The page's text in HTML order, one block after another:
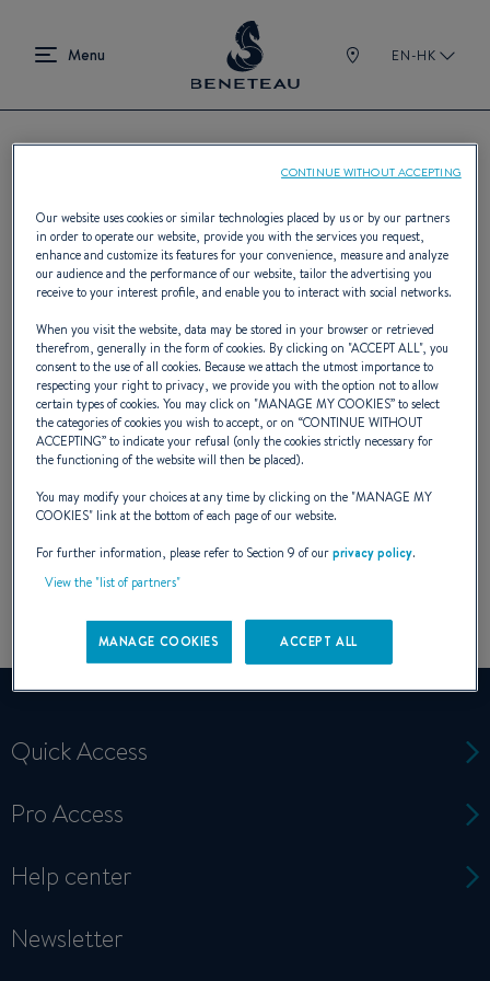
EN-HK
Find a BENETEAU dealer
With 400 dealers on five continents,
BENETEAU has the largest select
international network of boat industry
professionals.
Quick Access
Pro Access
Help center
Newsletter
Our website uses cookies or similar technologies placed by us or by our partners
in order to operate our website, provide you with the services you request,
enhance and customize its features for your convenience, measure and analyze
our audience and the performance of our website, tailor the advertising you
receive to your interest profile, and enable you to interact with social networks.
When you visit the website, data may be stored in your browser or retrieved
therefrom, generally in the form of cookies. By clicking on "ACCEPT ALL", you
consent to the use of all cookies. Because we attach the utmost importance to
respecting your right to privacy, we provide you with the option not to allow
certain types of cookies. You may click on "MANAGE MY COOKIES” to select
the categories of cookies you wish to accept, or on “CONTINUE WITHOUT
ACCEPTING” to indicate your refusal (only the cookies strictly necessary for
the functioning of the website will then be placed).
You may modify your choices at any time by clicking on the "MANAGE MY
COOKIES" link at the bottom of each page of our website.
For further information, please refer to Section 9 of ourprivacy policy.
View the "list of partners"
MANAGE COOKIES ACCEPT ALL
CONTINUE WITHOUT ACCEPTING